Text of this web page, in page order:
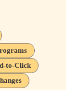
to-Click